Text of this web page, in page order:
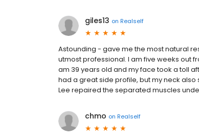
giles13 on Realself
Astounding - gave me the most natural
utmost professional. I am five weeks out
am 39 years old and my face took a toll
had a great side profile, but my neck also
Lee repaired the separated muscles
chmo on Realself